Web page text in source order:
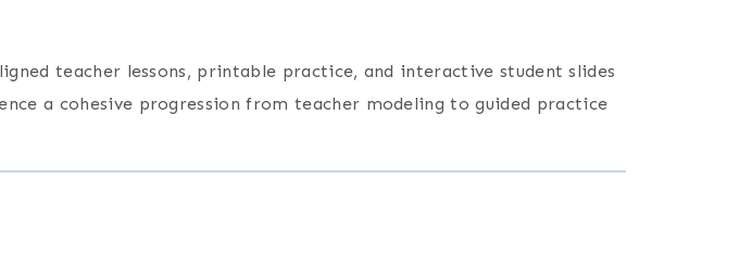
teacher lessons, printable practice, and interactive student slides
a cohesive progression from teacher modeling to guided practice